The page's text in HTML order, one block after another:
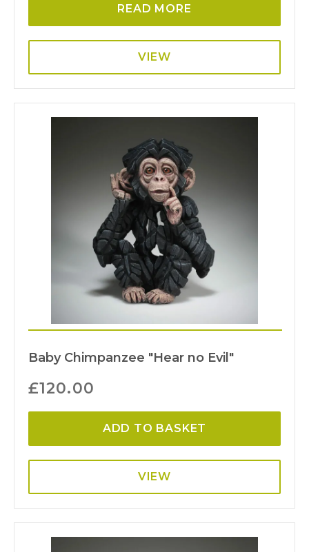
READ MORE
VIEW
Baby Chimpanzee "Hear no Evil"
£120.00
ADD TO BASKET
VIEW